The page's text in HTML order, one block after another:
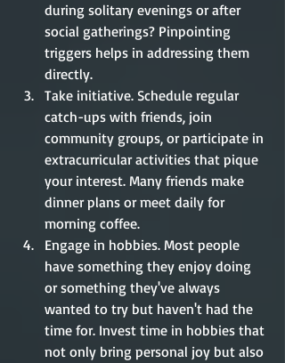
during solitary evenings or after
social gatherings? Pinpointing
triggers helps in addressing them
directly.
Take initiative. Schedule regular
catch-ups with friends, join
community groups, or participate in
extracurricular activities that pique
your interest. Many friends make
dinner plans or meet daily for
morning coffee.
Engage in hobbies. Most people
have something they enjoy doing
or something they've always
wanted to try but haven't had the
time for. Invest time in hobbies that
not only bring personal joy but also